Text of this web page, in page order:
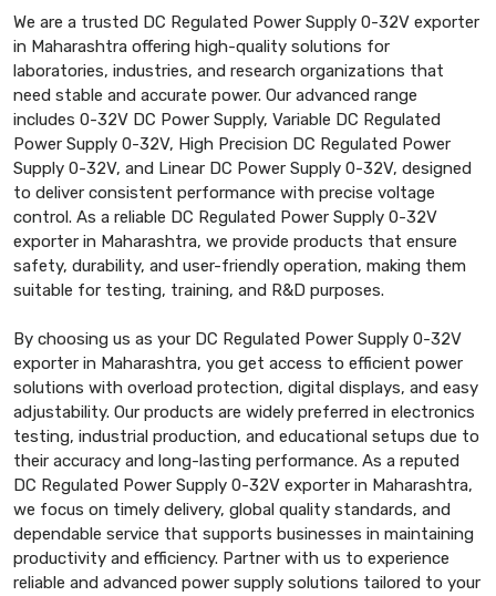
We are a trusted DC Regulated Power Supply 0-32V exporter
in Maharashtra offering high-quality solutions for
laboratories, industries, and research organizations that
need stable and accurate power. Our advanced range
includes 0-32V DC Power Supply, Variable DC Regulated
Power Supply 0-32V, High Precision DC Regulated Power
Supply 0-32V, and Linear DC Power Supply 0-32V, designed
to deliver consistent performance with precise voltage
control. As a reliable DC Regulated Power Supply 0-32V
exporter in Maharashtra, we provide products that ensure
safety, durability, and user-friendly operation, making them
suitable for testing, training, and R&D purposes.
By choosing us as your DC Regulated Power Supply 0-32V
exporter in Maharashtra, you get access to efficient power
solutions with overload protection, digital displays, and easy
adjustability. Our products are widely preferred in electronics
testing, industrial production, and educational setups due to
their accuracy and long-lasting performance. As a reputed
DC Regulated Power Supply 0-32V exporter in Maharashtra,
we focus on timely delivery, global quality standards, and
dependable service that supports businesses in maintaining
productivity and efficiency. Partner with us to experience
reliable and advanced power supply solutions tailored to your